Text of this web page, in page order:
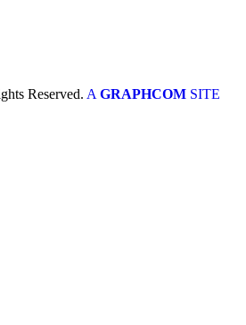
Reserved. A GRAPHCOM SITE